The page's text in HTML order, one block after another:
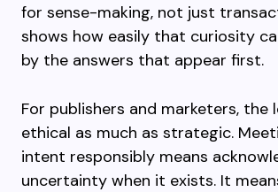
for sense-making, not just
shows how easily that curiosity
by the answers that appear first.
For publishers and marketers, the
ethical as much as strategic.
intent responsibly means
uncertainty when it exists. It